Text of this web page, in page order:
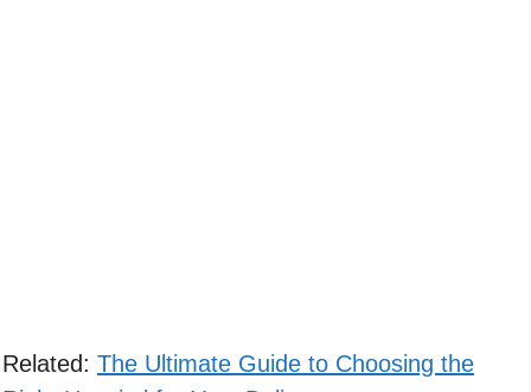
Related: The Ultimate Guide to Choosing the